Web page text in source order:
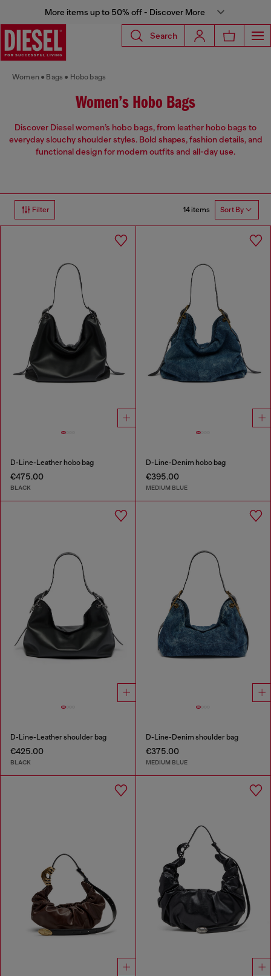
More items up to 50% off - Discover More
Search
Women Bags Hobo bags
Women’s Hobo Bags
Discover Diesel women’s hobo bags, from leather hobo bags to
everyday slouchy shoulder styles. Bold shapes, fashion details, and
functional design for modern outfits and all-day use.
Filter 14 items Sort By
D-Line-Leather hobo bag
€475.00
BLACK
D-Line-Denim hobo bag
€395.00
MEDIUM BLUE
D-Line-Leather shoulder bag
€425.00
BLACK
D-Line-Denim shoulder bag
€375.00
MEDIUM BLUE